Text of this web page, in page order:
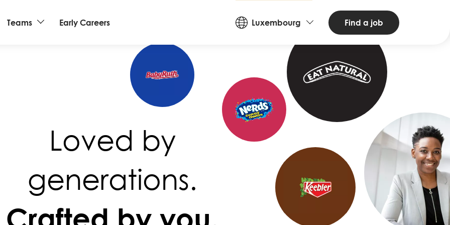
Teams Early Careers
Countries
and
Languages
Luxembourg Find a job
Loved by
generations.
Crafted by you.